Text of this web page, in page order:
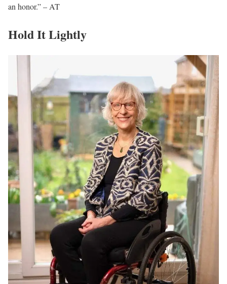
an honor.” – AT
Hold It Lightly